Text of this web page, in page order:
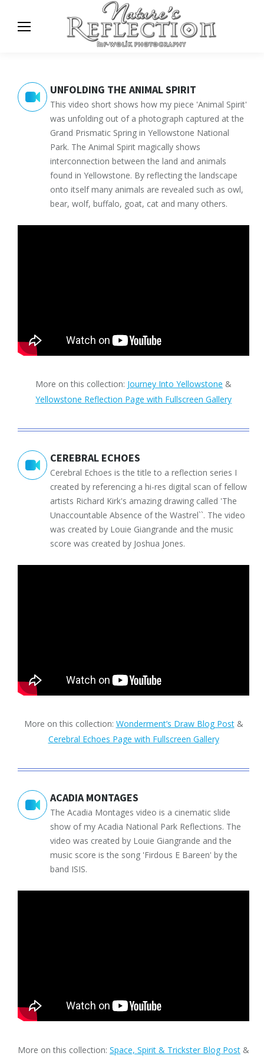
UNFOLDING THE ANIMAL SPIRIT
This video short shows how my piece 'Animal Spirit'
was unfolding out of a photograph captured at the
Grand Prismatic Spring in Yellowstone National
Park. The Animal Spirit magically shows
interconnection between the land and animals
found in Yellowstone. By reflecting the landscape
onto itself many animals are revealed such as owl,
bear, wolf, buffalo, goat, cat and many others.
More on this collection: Journey Into Yellowstone &
Yellowstone Reflection Page with Fullscreen Gallery
CEREBRAL ECHOES
Cerebral Echoes is the title to a reflection series I
created by referencing a hi-res digital scan of fellow
artists Richard Kirk's amazing drawing called 'The
Unaccountable Absence of the Wastrel``. The video
was created by Louie Giangrande and the music
score was created by Joshua Jones.
More on this collection: Wonderment’s Draw Blog Post&
Cerebral Echoes Page with Fullscreen Gallery
ACADIA MONTAGES
The Acadia Montages video is a cinematic slide
show of my Acadia National Park Reflections. The
video was created by Louie Giangrande and the
music score is the song 'Firdous E Bareen' by the
band ISIS.
More on this collection: Space, Spirit & Trickster Blog Post &